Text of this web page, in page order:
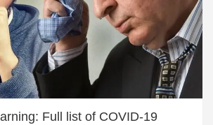
Full list of COVID-19